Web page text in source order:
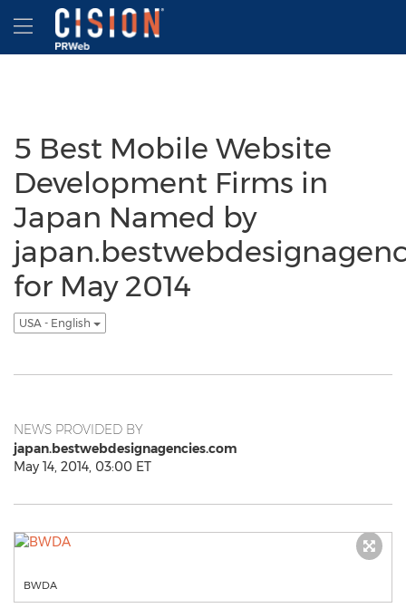
Accessibility Statement
Skip Navigation
Hamburger menu
5 Best Mobile Website
Development Firms in
Japan Named by
for May 2014
USA - English
NEWS PROVIDED BY
japan.bestwebdesignagencies.com
May 14, 2014, 03:00 ET
BWDA